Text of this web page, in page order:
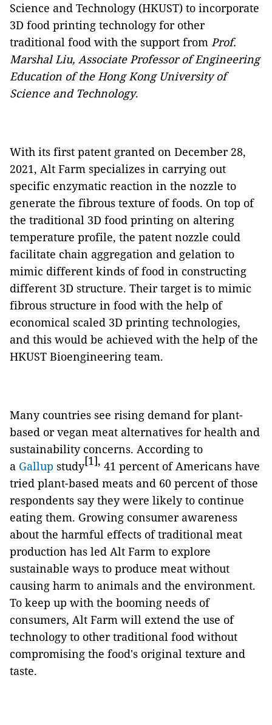
Science and Technology (HKUST) to incorporate
3D food printing technology for other
traditional food with the support from Prof.
Marshal Liu, Associate Professor of Engineering
Education of the Hong Kong University of
Science and Technology.
With its first patent granted on December 28,
2021, Alt Farm specializes in carrying out
specific enzymatic reaction in the nozzle to
generate the fibrous texture of foods. On top of
the traditional 3D food printing on altering
temperature profile, the patent nozzle could
facilitate chain aggregation and gelation to
mimic different kinds of food in constructing
different 3D structure. Their target is to mimic
fibrous structure in food with the help of
economical scaled 3D printing technologies,
and this would be achieved with the help of the
HKUST Bioengineering team.
Many countries see rising demand for plant-
based or vegan meat alternatives for health and
sustainability concerns. According to
a Gallup study[1], 41 percent of Americans have
tried plant-based meats and 60 percent of those
respondents say they were likely to continue
eating them. Growing consumer awareness
about the harmful effects of traditional meat
production has led Alt Farm to explore
sustainable ways to produce meat without
causing harm to animals and the environment.
To keep up with the booming needs of
consumers, Alt Farm will extend the use of
technology to other traditional food without
compromising the food's original texture and
taste.